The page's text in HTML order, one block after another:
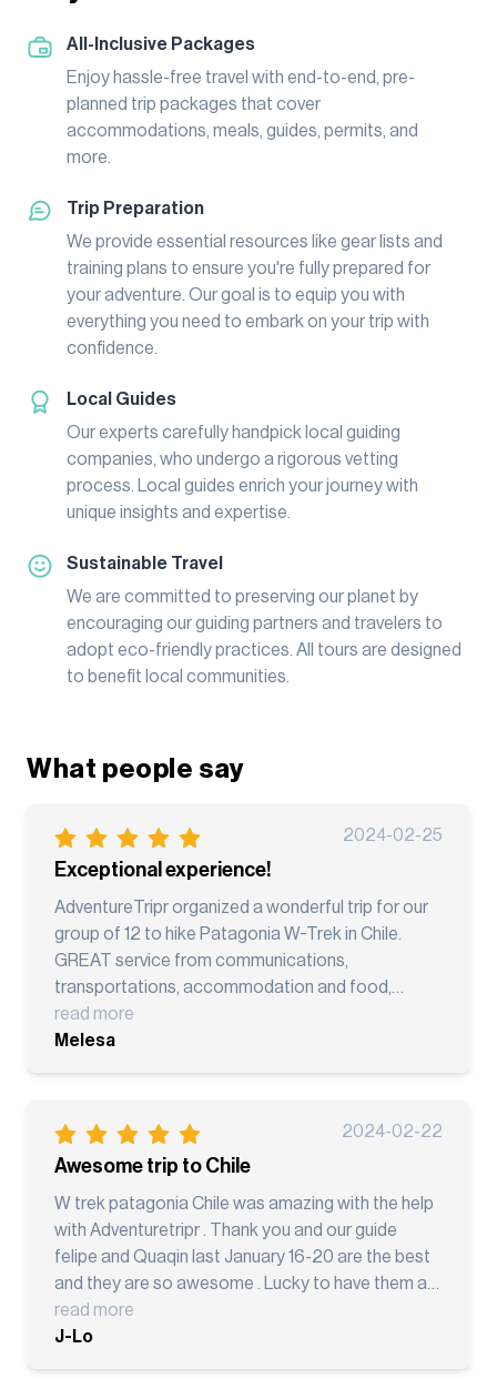
All-Inclusive Packages
Enjoy hassle-free travel with end-to-end, pre-
planned trip packages that cover
accommodations, meals, guides, permits, and
more.
Trip Preparation
We provide essential resources like gear lists and
training plans to ensure you're fully prepared for
your adventure. Our goal is to equip you with
everything you need to embark on your trip with
confidence.
Local Guides
Our experts carefully handpick local guiding
companies, who undergo a rigorous vetting
process. Local guides enrich your journey with
unique insights and expertise.
Sustainable Travel
We are committed to preserving our planet by
encouraging our guiding partners and travelers to
adopt eco-friendly practices. All tours are designed
to benefit local communities.
What people say
2024-02-25
Exceptional experience!
AdventureTripr organized a wonderful trip for our
group of 12 to hike Patagonia W-Trek in Chile.
GREAT service from communications,
transportations, accommodation and food,
everything very well organized. We had 2 guides
and Both were professional, knowledgeable,
we all love taking pictures and they seems like all
trained in taking pictures and selfie, if we go back
for the O-Trek we want them to guide us again. I
highly recommend AdventureTripr for your next
travel adventure!
read more
Melesa
2024-02-22
Awesome trip to Chile
W trek patagonia Chile was amazing with the help
with Adventuretripr . Thank you and our guide
felipe and Quaqin last January 16-20 are the best
and they are so awesome . Lucky to have them as
our guide from puerto Natales
read more
J-Lo